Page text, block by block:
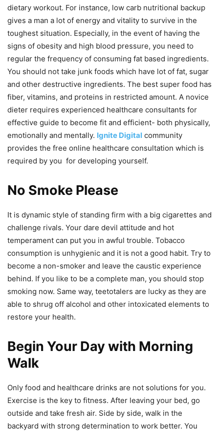
dietary workout. For instance, low carb nutritional backup
gives a man a lot of energy and vitality to survive in the
toughest situation. Especially, in the event of having the
signs of obesity and high blood pressure, you need to
regular the frequency of consuming fat based ingredients.
You should not take junk foods which have lot of fat, sugar
and other destructive ingredients. The best super food has
fiber, vitamins, and proteins in restricted amount. A novice
dieter requires experienced healthcare consultants for
effective guide to become fit and efficient- both physically,
emotionally and mentally. Ignite Digital community
provides the free online healthcare consultation which is
required by you for developing yourself.
No Smoke Please
It is dynamic style of standing firm with a big cigarettes and
challenge rivals. Your dare devil attitude and hot
temperament can put you in awful trouble. Tobacco
consumption is unhygienic and it is not a good habit. Try to
become a non-smoker and leave the caustic experience
behind. If you like to be a complete man, you should stop
smoking now. Same way, teetotalers are lucky as they are
able to shrug off alcohol and other intoxicated elements to
restore your health.
Begin Your Day with Morning
Walk
Only food and healthcare drinks are not solutions for you.
Exercise is the key to fitness. After leaving your bed, go
outside and take fresh air. Side by side, walk in the
backyard with strong determination to work better. You